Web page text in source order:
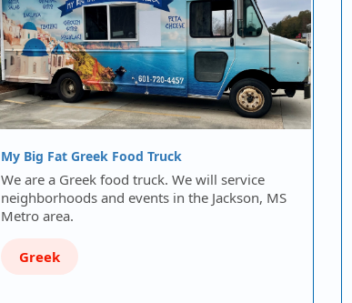
My Big Fat Greek Food Truck
We are a Greek food truck. We will service
neighborhoods and events in the Jackson, MS
Metro area.
Greek